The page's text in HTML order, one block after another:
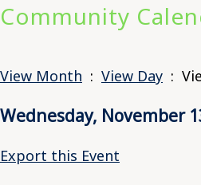
Community
View Month : View Day :
Wednesday, November
Export this Event